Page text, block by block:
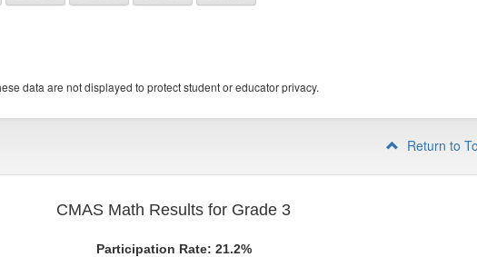
data are not displayed to protect student or educator privacy.
Return to
CMAS Math Results for Grade 3
Participation Rate: 21.2%